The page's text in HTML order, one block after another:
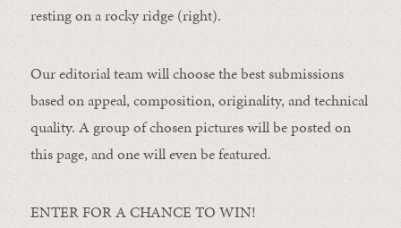
resting on a rocky ridge (right).
Our editorial team will choose the best submissions
based on appeal, composition, originality, and technical
quality. A group of chosen pictures will be posted on
this page, and one will even be featured.
ENTER FOR A CHANCE TO WIN!